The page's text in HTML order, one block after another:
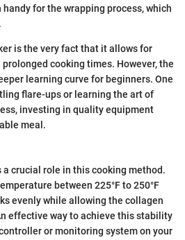
for the wrapping process, which
is the very fact that it allows for
cooking times. However, the
learning curve for beginners. One
flare-ups or learning the art of
investing in quality equipment
meal.
crucial role in this cooking method.
between 225°F to 250°F
evenly while allowing the collagen
effective way to achieve this stability
or monitoring system on your